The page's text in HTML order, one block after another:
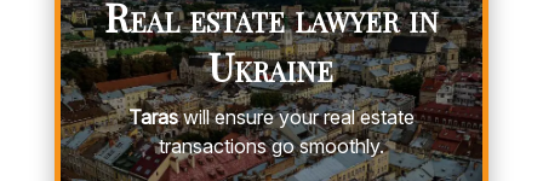
Real estate lawyer in
Ukraine
Taraswill ensure your real estate
transactions go smoothly.